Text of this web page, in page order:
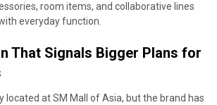
room items, and collaborative lines
everyday function.
That Signals Bigger Plans for
located at SM Mall of Asia, but the brand has